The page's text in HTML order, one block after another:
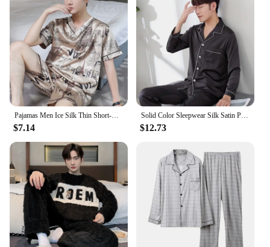
$7.14
Solid Color Sleepwear Silk Satin Pajamas Couple Set Long Button-Down Pyjamas Suit Pijama Women Men Loungewear Plus Size Pj Set
$12.73